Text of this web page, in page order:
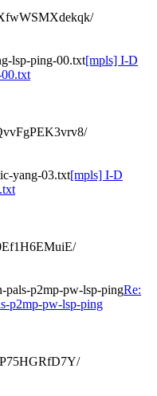
lsp-ping-00.txt[mpls] I-D
yang-03.txt[mpls] I-D
pals-p2mp-pw-lsp-pingRe:
p2mp-pw-lsp-ping